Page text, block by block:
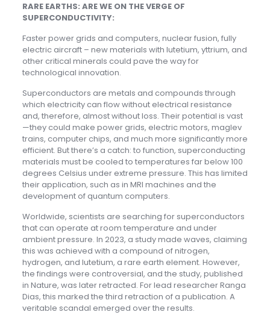
RARE EARTHS: ARE WE ON THE VERGE OF
SUPERCONDUCTIVITY:
Faster power grids and computers, nuclear fusion, fully
electric aircraft – new materials with lutetium, yttrium, and
other critical minerals could pave the way for
technological innovation.
Superconductors are metals and compounds through
which electricity can flow without electrical resistance
and, therefore, almost without loss. Their potential is vast
—they could make power grids, electric motors, maglev
trains, computer chips, and much more significantly more
efficient. But there’s a catch: to function, superconducting
materials must be cooled to temperatures far below 100
degrees Celsius under extreme pressure. This has limited
their application, such as in MRI machines and the
development of quantum computers.
Worldwide, scientists are searching for superconductors
that can operate at room temperature and under
ambient pressure. In 2023, a study made waves, claiming
this was achieved with a compound of nitrogen,
hydrogen, and lutetium, a rare earth element. However,
the findings were controversial, and the study, published
in Nature, was later retracted. For lead researcher Ranga
Dias, this marked the third retraction of a publication. A
veritable scandal emerged over the results.